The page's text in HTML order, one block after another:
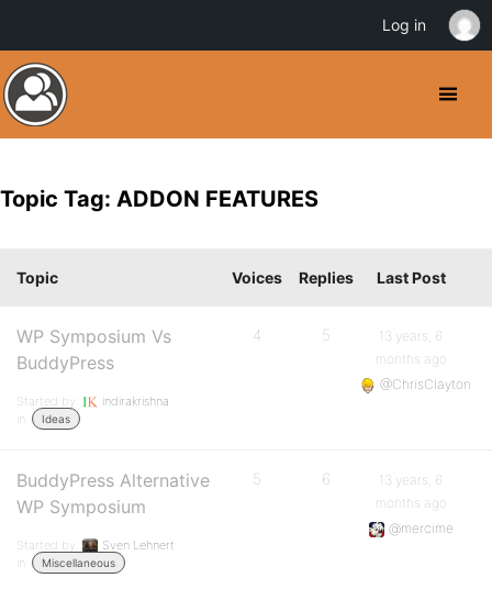
Topic Tag: ADDON FEATURES
Topic Voices Replies Last Post
WP Symposium Vs
BuddyPress
Started by:
indirakrishna
in:
Ideas
4 5
13 years, 6
months ago
@ChrisClayton
BuddyPress Alternative
WP Symposium
Started by:
Sven Lehnert
in:
Miscellaneous
5 6
13 years, 6
months ago
@mercime
Log in